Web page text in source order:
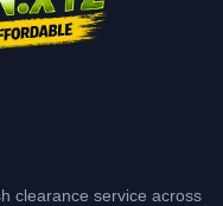
clearance service across